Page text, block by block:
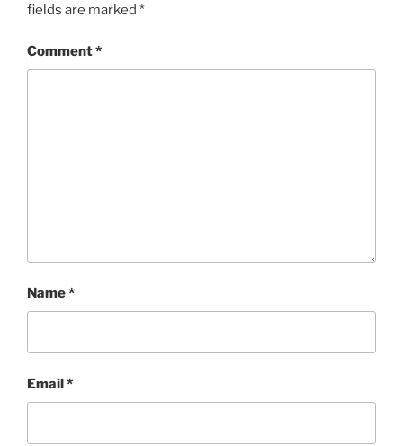
fields are marked *
Comment*
Name*
Email*